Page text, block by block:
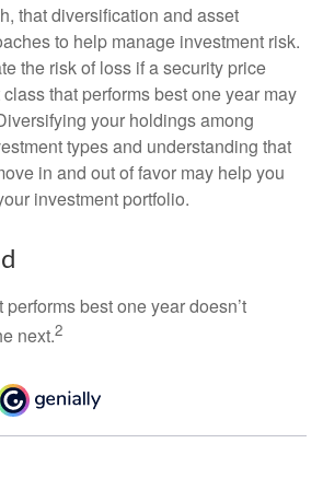
that diversification and asset
to help manage investment risk.
the risk of loss if a security price
that performs best one year may
your holdings among
types and understanding that
in and out of favor may help you
investment portfolio.
best one year doesn’t
next.2